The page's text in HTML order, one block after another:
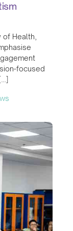
Health,
focused